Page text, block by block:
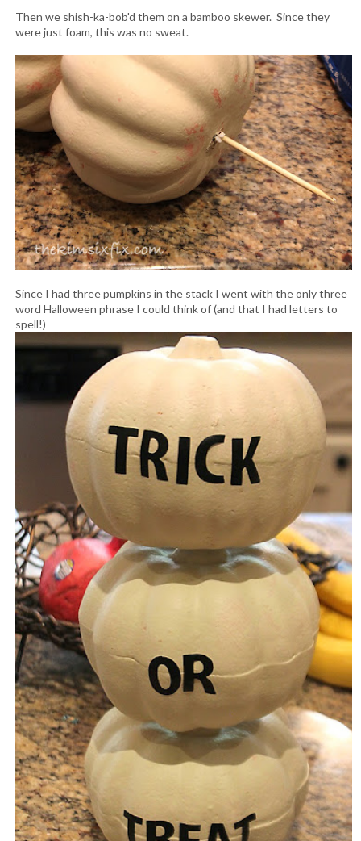
Then we shish-ka-bob'd them on a bamboo skewer. Since they
were just foam, this was no sweat.
Since I had three pumpkins in the stack I went with the only three
word Halloween phrase I could think of (and that I had letters to
spell!)